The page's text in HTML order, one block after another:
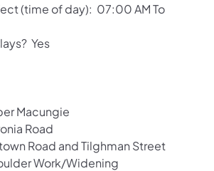
(time of day): 07:00 AM To
Yes
Macungie
Road
Road and Tilghman Street
Work/Widening